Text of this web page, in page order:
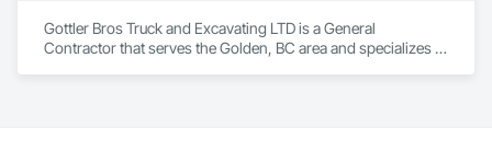
Gottler Bros Truck and Excavating LTD is a General
Contractor that serves the Golden, BC area and specializes in